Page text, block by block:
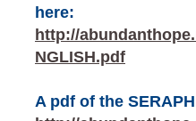
here:
http://
NGLISH.pdf
A pdf of the